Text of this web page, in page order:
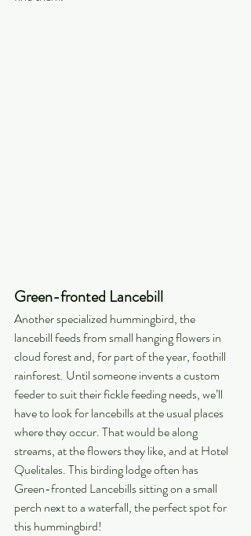
Green-fronted Lancebill
Another specialized hummingbird, the
lancebill feeds from small hanging flowers in
cloud forest and, for part of the year, foothill
rainforest. Until someone invents a custom
feeder to suit their fickle feeding needs, we’ll
have to look for lancebills at the usual places
where they occur. That would be along
streams, at the flowers they like, and at Hotel
Quelitales. This birding lodge often has
Green-fronted Lancebills sitting on a small
perch next to a waterfall, the perfect spot for
this hummingbird!